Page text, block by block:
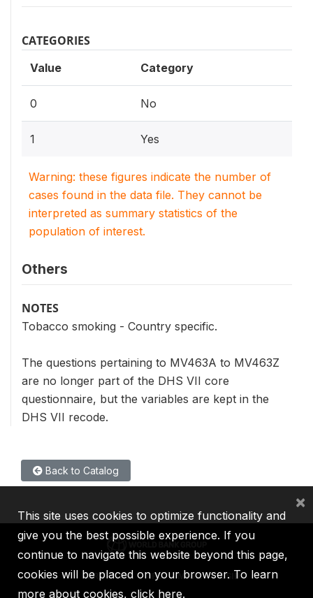
CATEGORIES
Value Category
0 No
1 Yes
Warning: these figures indicate the number of
cases found in the data file. They cannot be
interpreted as summary statistics of the
population of interest.
Others
NOTES
Tobacco smoking - Country specific.
The questions pertaining to MV463A to MV463Z
are no longer part of the DHS VII core
questionnaire, but the variables are kept in the
DHS VII recode.
Back to Catalog
IBRD IDA IFC MIGA ICSID
This site uses cookies to optimize functionality and
give you the best possible experience. If you
continue to navigate this website beyond this page,
cookies will be placed on your browser. To learn
more about cookies, click here.
×